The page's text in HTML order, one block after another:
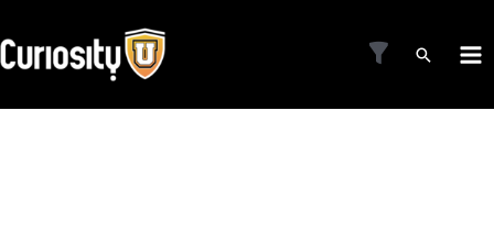
to
content